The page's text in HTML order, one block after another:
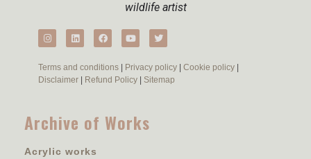
wildlife artist
Terms and conditions Privacy policy Cookie policy
Disclaimer
Refund Policy Sitemap
Archive of Works
Acrylic works